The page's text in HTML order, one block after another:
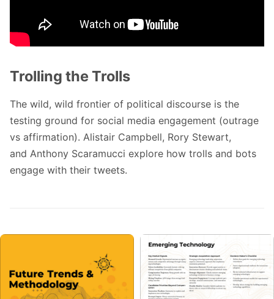
Trolling the Trolls
The wild, wild frontier of political discourse is the
testing ground for social media engagement (outrage
vs affirmation). Alistair Campbell, Rory Stewart,
and Anthony Scaramucci explore how trolls and bots
engage with their tweets.